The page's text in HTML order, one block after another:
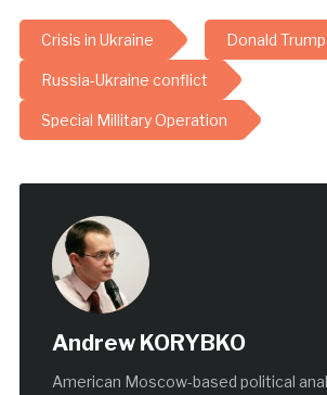
Crisis in Ukraine Donald Trump
Russia-Ukraine conflict
Special Millitary Operation
Andrew KORYBKO
American Moscow-based political